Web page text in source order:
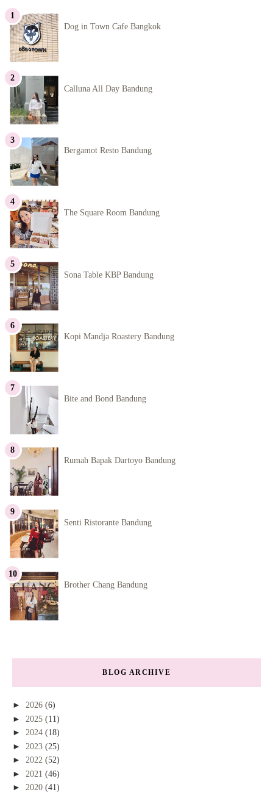
Dog in Town Cafe Bangkok
Calluna All Day Bandung
Bergamot Resto Bandung
The Square Room Bandung
Sona Table KBP Bandung
Kopi Mandja Roastery Bandung
Bite and Bond Bandung
Rumah Bapak Dartoyo Bandung
Senti Ristorante Bandung
Brother Chang Bandung
BLOG ARCHIVE
► 2026 (6)
► 2025 (11)
► 2024 (18)
► 2023 (25)
► 2022 (52)
► 2021 (46)
► 2020 (41)